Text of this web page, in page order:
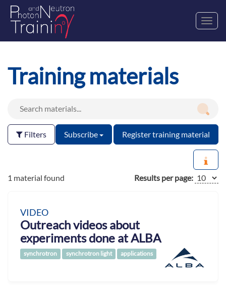
Training materials
Filters Subscribe Register training material
1 material found Results per page:
VIDEO
Outreach videos about
experiments done at ALBA
synchrotron synchrotron light applications